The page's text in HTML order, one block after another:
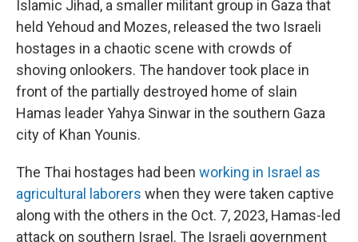
Islamic Jihad, a smaller militant group in Gaza that
held Yehoud and Mozes, released the two Israeli
hostages in a chaotic scene with crowds of
shoving onlookers. The handover took place in
front of the partially destroyed home of slain
Hamas leader Yahya Sinwar in the southern Gaza
city of Khan Younis.
The Thai hostages had been working in Israel as
agricultural laborers when they were taken captive
along with the others in the Oct. 7, 2023, Hamas-led
attack on southern Israel. The Israeli government